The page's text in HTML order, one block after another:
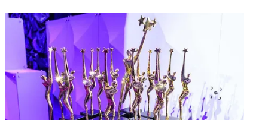
CATEGORIES
Viewpoint
David Tanklefsky